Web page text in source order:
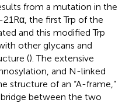
from a mutation in the
21Rα, the first Trp of the
and this modified Trp
other glycans and
(). The extensive
and N-linked
structure of an “A-frame,”
between the two